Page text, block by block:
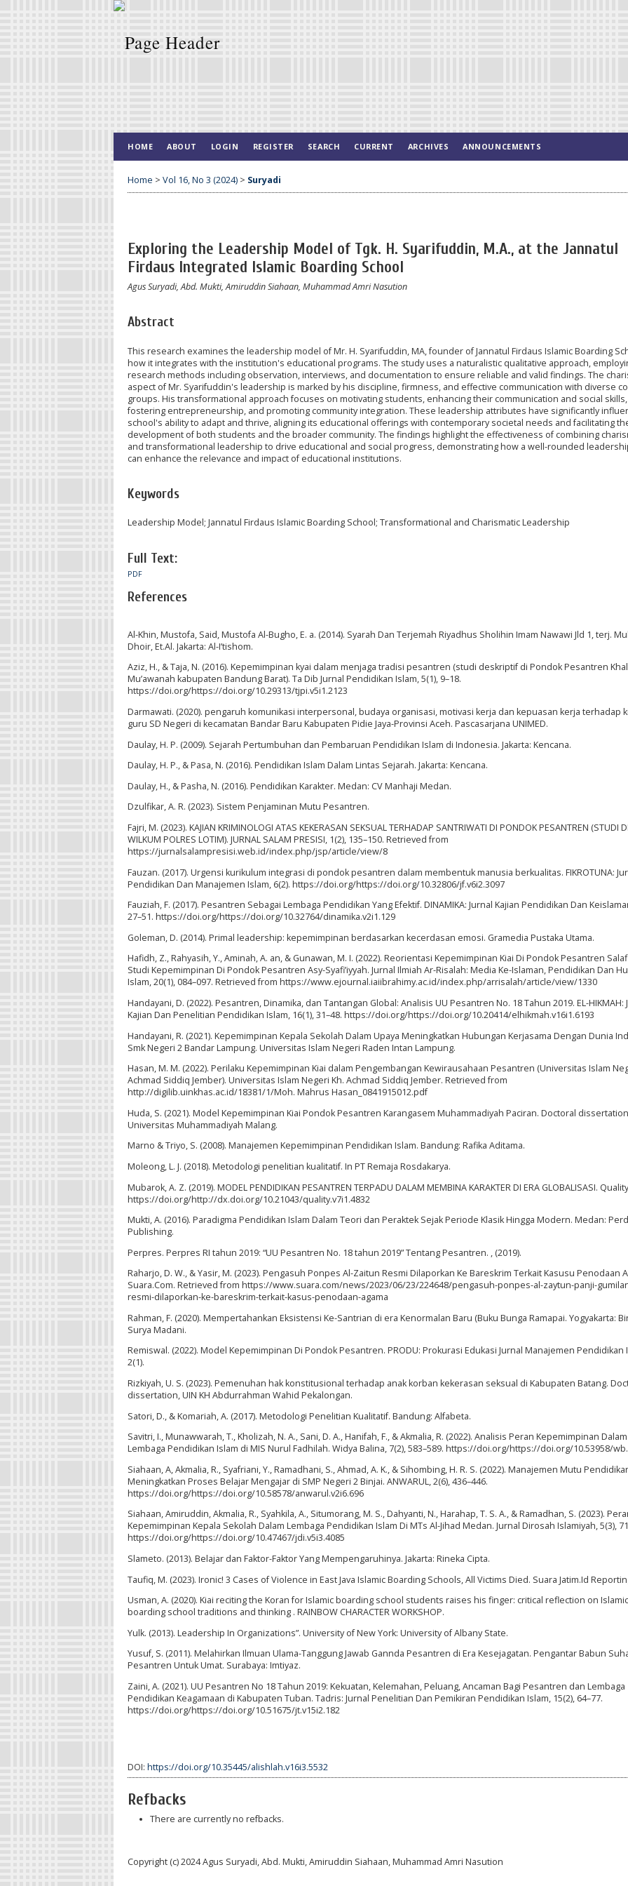
HOME ABOUT LOGIN REGISTER SEARCH CURRENT ARCHIVES ANNOUNCEMENTS
Home > Vol 16, No 3 (2024) > Suryadi
Exploring the Leadership Model of Tgk. H. Syarifuddin, M.A., at the Jannatul
Firdaus Integrated Islamic Boarding School
Agus Suryadi, Abd. Mukti, Amiruddin Siahaan, Muhammad Amri Nasution
Abstract
This research examines the leadership model of Mr. H. Syarifuddin, MA, founder of Jannatul Firdaus Islamic Boarding
how it integrates with the institution's educational programs. The study uses a naturalistic qualitative approach,
research methods including observation, interviews, and documentation to ensure reliable and valid findings. The
aspect of Mr. Syarifuddin's leadership is marked by his discipline, firmness, and effective communication with diverse
groups. His transformational approach focuses on motivating students, enhancing their communication and social skills,
fostering entrepreneurship, and promoting community integration. These leadership attributes have significantly
school's ability to adapt and thrive, aligning its educational offerings with contemporary societal needs and facilitating
development of both students and the broader community. The findings highlight the effectiveness of combining
and transformational leadership to drive educational and social progress, demonstrating how a well-rounded
can enhance the relevance and impact of educational institutions.
Keywords
Leadership Model; Jannatul Firdaus Islamic Boarding School; Transformational and Charismatic Leadership
Full Text:
PDF
References
Al-Khin, Mustofa, Said, Mustofa Al-Bugho, E. a. (2014). Syarah Dan Terjemah Riyadhus Sholihin Imam Nawawi Jld 1, terj.
Dhoir, Et.Al. Jakarta: Al-I’tishom.
Aziz, H., & Taja, N. (2016). Kepemimpinan kyai dalam menjaga tradisi pesantren (studi deskriptif di Pondok Pesantren
Mu’awanah kabupaten Bandung Barat). Ta Dib Jurnal Pendidikan Islam, 5(1), 9–18.
https://doi.org/https://doi.org/10.29313/tjpi.v5i1.2123
Darmawati. (2020). pengaruh komunikasi interpersonal, budaya organisasi, motivasi kerja dan kepuasan kerja terhadap
guru SD Negeri di kecamatan Bandar Baru Kabupaten Pidie Jaya-Provinsi Aceh. Pascasarjana UNIMED.
Daulay, H. P. (2009). Sejarah Pertumbuhan dan Pembaruan Pendidikan Islam di Indonesia. Jakarta: Kencana.
Daulay, H. P., & Pasa, N. (2016). Pendidikan Islam Dalam Lintas Sejarah. Jakarta: Kencana.
Daulay, H., & Pasha, N. (2016). Pendidikan Karakter. Medan: CV Manhaji Medan.
Dzulfikar, A. R. (2023). Sistem Penjaminan Mutu Pesantren.
Fajri, M. (2023). KAJIAN KRIMINOLOGI ATAS KEKERASAN SEKSUAL TERHADAP SANTRIWATI DI PONDOK PESANTREN (STUDI
WILKUM POLRES LOTIM). JURNAL SALAM PRESISI, 1(2), 135–150. Retrieved from
https://jurnalsalampresisi.web.id/index.php/jsp/article/view/8
Fauzan. (2017). Urgensi kurikulum integrasi di pondok pesantren dalam membentuk manusia berkualitas. FIKROTUNA:
Pendidikan Dan Manajemen Islam, 6(2). https://doi.org/https://doi.org/10.32806/jf.v6i2.3097
Fauziah, F. (2017). Pesantren Sebagai Lembaga Pendidikan Yang Efektif. DINAMIKA: Jurnal Kajian Pendidikan Dan
27–51. https://doi.org/https://doi.org/10.32764/dinamika.v2i1.129
Goleman, D. (2014). Primal leadership: kepemimpinan berdasarkan kecerdasan emosi. Gramedia Pustaka Utama.
Hafidh, Z., Rahyasih, Y., Aminah, A. an, & Gunawan, M. I. (2022). Reorientasi Kepemimpinan Kiai Di Pondok Pesantren
Studi Kepemimpinan Di Pondok Pesantren Asy-Syafi’iyyah. Jurnal Ilmiah Ar-Risalah: Media Ke-Islaman, Pendidikan Dan
Islam, 20(1), 084–097. Retrieved from https://www.ejournal.iaiibrahimy.ac.id/index.php/arrisalah/article/view/1330
Handayani, D. (2022). Pesantren, Dinamika, dan Tantangan Global: Analisis UU Pesantren No. 18 Tahun 2019. EL-HIKMAH:
Kajian Dan Penelitian Pendidikan Islam, 16(1), 31–48. https://doi.org/https://doi.org/10.20414/elhikmah.v16i1.6193
Handayani, R. (2021). Kepemimpinan Kepala Sekolah Dalam Upaya Meningkatkan Hubungan Kerjasama Dengan Dunia
Smk Negeri 2 Bandar Lampung. Universitas Islam Negeri Raden Intan Lampung.
Hasan, M. M. (2022). Perilaku Kepemimpinan Kiai dalam Pengembangan Kewirausahaan Pesantren (Universitas Islam
Achmad Siddiq Jember). Universitas Islam Negeri Kh. Achmad Siddiq Jember. Retrieved from
http://digilib.uinkhas.ac.id/18381/1/Moh. Mahrus Hasan_0841915012.pdf
Huda, S. (2021). Model Kepemimpinan Kiai Pondok Pesantren Karangasem Muhammadiyah Paciran. Doctoral
Universitas Muhammadiyah Malang.
Marno & Triyo, S. (2008). Manajemen Kepemimpinan Pendidikan Islam. Bandung: Rafika Aditama.
Moleong, L. J. (2018). Metodologi penelitian kualitatif. In PT Remaja Rosdakarya.
Mubarok, A. Z. (2019). MODEL PENDIDIKAN PESANTREN TERPADU DALAM MEMBINA KARAKTER DI ERA GLOBALISASI.
https://doi.org/http://dx.doi.org/10.21043/quality.v7i1.4832
Mukti, A. (2016). Paradigma Pendidikan Islam Dalam Teori dan Peraktek Sejak Periode Klasik Hingga Modern. Medan:
Publishing.
Perpres. Perpres RI tahun 2019: “UU Pesantren No. 18 tahun 2019” Tentang Pesantren. , (2019).
Raharjo, D. W., & Yasir, M. (2023). Pengasuh Ponpes Al-Zaitun Resmi Dilaporkan Ke Bareskrim Terkait Kasusu Penodaan
Suara.Com. Retrieved from https://www.suara.com/news/2023/06/23/224648/pengasuh-ponpes-al-zaytun-panji-
resmi-dilaporkan-ke-bareskrim-terkait-kasus-penodaan-agama
Rahman, F. (2020). Mempertahankan Eksistensi Ke-Santrian di era Kenormalan Baru (Buku Bunga Ramapai. Yogyakarta:
Surya Madani.
Remiswal. (2022). Model Kepemimpinan Di Pondok Pesantren. PRODU: Prokurasi Edukasi Jurnal Manajemen Pendidikan
2(1).
Rizkiyah, U. S. (2023). Pemenuhan hak konstitusional terhadap anak korban kekerasan seksual di Kabupaten Batang.
dissertation, UIN KH Abdurrahman Wahid Pekalongan.
Satori, D., & Komariah, A. (2017). Metodologi Penelitian Kualitatif. Bandung: Alfabeta.
Savitri, I., Munawwarah, T., Kholizah, N. A., Sani, D. A., Hanifah, F., & Akmalia, R. (2022). Analisis Peran Kepemimpinan Dalam
Lembaga Pendidikan Islam di MIS Nurul Fadhilah. Widya Balina, 7(2), 583–589. https://doi.org/https://doi.org/10.53958/
Siahaan, A, Akmalia, R., Syafriani, Y., Ramadhani, S., Ahmad, A. K., & Sihombing, H. R. S. (2022). Manajemen Mutu
Meningkatkan Proses Belajar Mengajar di SMP Negeri 2 Binjai. ANWARUL, 2(6), 436–446.
https://doi.org/https://doi.org/10.58578/anwarul.v2i6.696
Siahaan, Amiruddin, Akmalia, R., Syahkila, A., Situmorang, M. S., Dahyanti, N., Harahap, T. S. A., & Ramadhan, S. (2023).
Kepemimpinan Kepala Sekolah Dalam Lembaga Pendidikan Islam Di MTs Al-Jihad Medan. Jurnal Dirosah Islamiyah, 5(3),
https://doi.org/https://doi.org/10.47467/jdi.v5i3.4085
Slameto. (2013). Belajar dan Faktor-Faktor Yang Mempengaruhinya. Jakarta: Rineka Cipta.
Taufiq, M. (2023). Ironic! 3 Cases of Violence in East Java Islamic Boarding Schools, All Victims Died. Suara Jatim.Id
Usman, A. (2020). Kiai reciting the Koran for Islamic boarding school students raises his finger: critical reflection on Islamic
boarding school traditions and thinking . RAINBOW CHARACTER WORKSHOP.
Yulk. (2013). Leadership In Organizations”. University of New York: University of Albany State.
Yusuf, S. (2011). Melahirkan Ilmuan Ulama-Tanggung Jawab Gannda Pesantren di Era Kesejagatan. Pengantar Babun
Pesantren Untuk Umat. Surabaya: Imtiyaz.
Zaini, A. (2021). UU Pesantren No 18 Tahun 2019: Kekuatan, Kelemahan, Peluang, Ancaman Bagi Pesantren dan Lembaga
Pendidikan Keagamaan di Kabupaten Tuban. Tadris: Jurnal Penelitian Dan Pemikiran Pendidikan Islam, 15(2), 64–77.
https://doi.org/https://doi.org/10.51675/jt.v15i2.182
DOI: https://doi.org/10.35445/alishlah.v16i3.5532
Refbacks
There are currently no refbacks.
Copyright (c) 2024 Agus Suryadi, Abd. Mukti, Amiruddin Siahaan, Muhammad Amri Nasution